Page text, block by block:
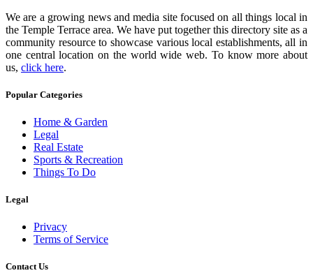
We are a growing news and media site focused on all things local in
the Temple Terrace area. We have put together this directory site as a
community resource to showcase various local establishments, all in
one central location on the world wide web. To know more about
us, click here.
Popular Categories
Home & Garden
Legal
Real Estate
Sports & Recreation
Things To Do
Legal
Privacy
Terms of Service
Contact Us